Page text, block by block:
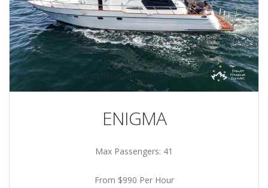
ENIGMA
Max Passengers: 41
From $990 Per Hour